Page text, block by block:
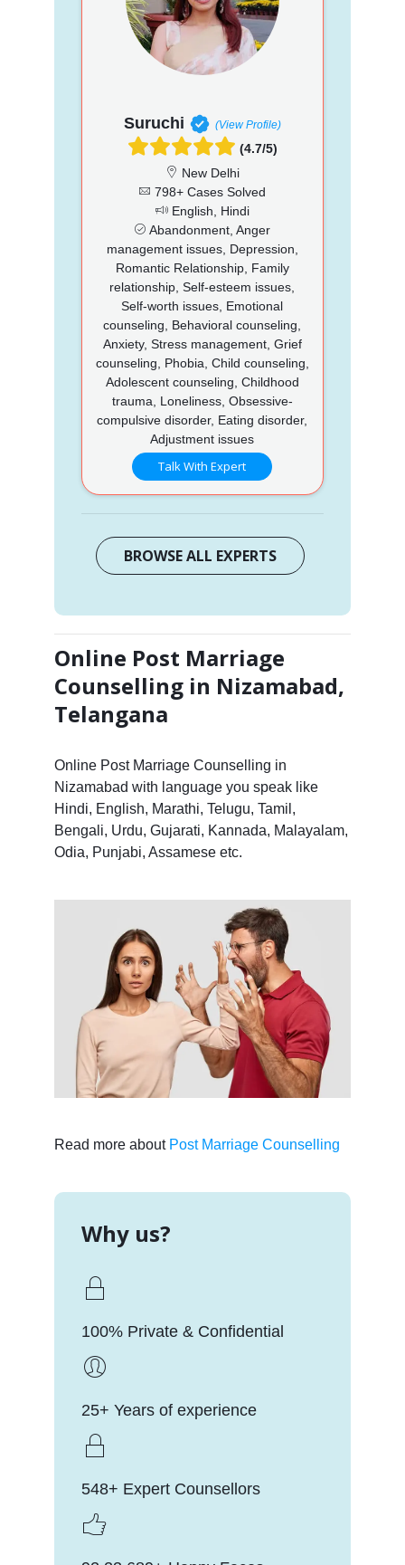
Suruchi (View Profile)
(4.7/5)
New Delhi
798+ Cases Solved
English, Hindi
Abandonment, Anger
management issues, Depression,
Romantic Relationship, Family
relationship, Self-esteem issues,
Self-worth issues, Emotional
counseling, Behavioral counseling,
Anxiety, Stress management, Grief
counseling, Phobia, Child counseling,
Adolescent counseling, Childhood
trauma, Loneliness, Obsessive-
compulsive disorder, Eating disorder,
Adjustment issues
Talk With Expert
BROWSE ALL EXPERTS
Online Post Marriage
Counselling in Nizamabad,
Telangana
Online Post Marriage Counselling in
Nizamabad with language you speak like
Hindi, English, Marathi, Telugu, Tamil,
Bengali, Urdu, Gujarati, Kannada, Malayalam,
Odia, Punjabi, Assamese etc.
Read more about Post Marriage Counselling
Why us?
100% Private & Confidential
25+ Years of experience
548+ Expert Counsellors